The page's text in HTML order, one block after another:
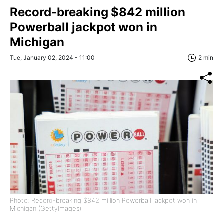
Record-breaking $842 million
Powerball jackpot won in
Michigan
Tue, January 02, 2024 - 11:00 2 min
Photo: Record-breaking $842 million Powerball jackpot won in
Michigan (GettyImages)